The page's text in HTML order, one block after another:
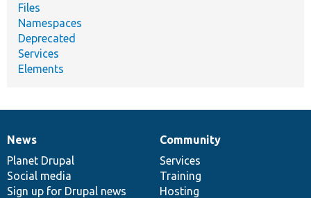
Files
Namespaces
Deprecated
Services
Elements
News
items
News
Planet Drupal
Social media
Sign up for Drupal news
Our
community
Community
Services
Training
Hosting
Documentation
Drupal
code
base
Governance
of
community